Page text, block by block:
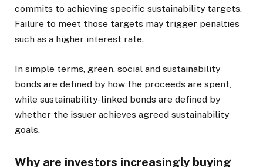
commits to achieving specific sustainability targets.
Failure to meet those targets may trigger penalties
such as a higher interest rate.
In simple terms, green, social and sustainability
bonds are defined by how the proceeds are spent,
while sustainability-linked bonds are defined by
whether the issuer achieves agreed sustainability
goals.
Why are investors increasingly buying